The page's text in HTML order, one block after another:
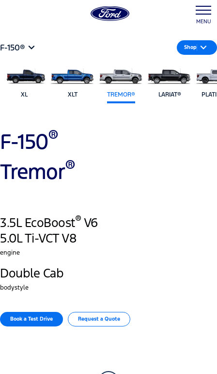
MENU
F-150® Shop
XL XLT TREMOR® LARIAT®
F-150®
Tremor®
3.5L EcoBoost® V6
5.0L Ti-VCT V8
engine
Double Cab
bodystyle
Book a Test Drive​ Request a Quote